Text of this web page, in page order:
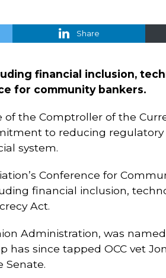
Share
financial inclusion,
for community bankers.
the Comptroller of the
to reducing
system.
Conference for
financial inclusion,
Act.
Administration, was
since tapped OCC vet
Senate.